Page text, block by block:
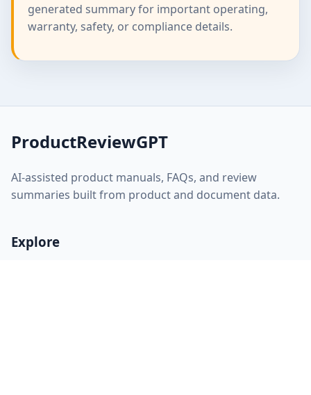
generated summary for important operating,
warranty, safety, or compliance details.
ProductReviewGPT
AI-assisted product manuals, FAQs, and review
summaries built from product and document data.
Explore